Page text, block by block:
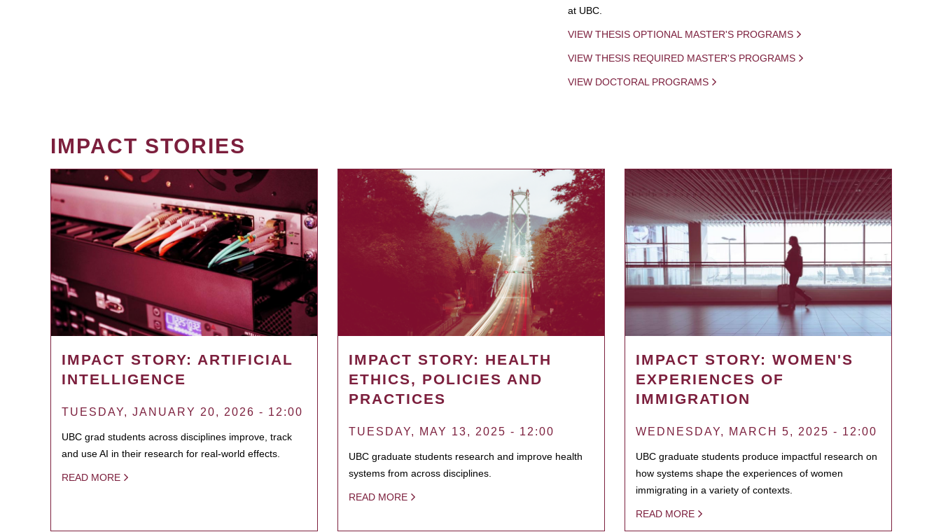
at UBC.
VIEW THESIS OPTIONAL MASTER'S PROGRAMS
VIEW THESIS REQUIRED MASTER'S PROGRAMS
VIEW DOCTORAL PROGRAMS
IMPACT STORIES
IMPACT STORY: ARTIFICIAL
INTELLIGENCE
TUESDAY, JANUARY 20, 2026 - 12:00
UBC grad students across disciplines improve, track
and use AI in their research for real-world effects.
READ MORE
IMPACT STORY: HEALTH
ETHICS, POLICIES AND
PRACTICES
TUESDAY, MAY 13, 2025 - 12:00
UBC graduate students research and improve health
systems from across disciplines.
READ MORE
IMPACT STORY: WOMEN'S
EXPERIENCES OF
IMMIGRATION
WEDNESDAY, MARCH 5, 2025 - 12:00
UBC graduate students produce impactful research on
how systems shape the experiences of women
immigrating in a variety of contexts.
READ MORE